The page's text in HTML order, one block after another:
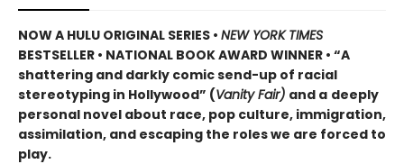
NOW A HULU ORIGINAL SERIES • NEW YORK TIMES
BESTSELLER • NATIONAL BOOK AWARD WINNER • “A
shattering and darkly comic send-up of racial
stereotyping in Hollywood” (Vanity Fair) and a deeply
personal novel about race, pop culture, immigration,
assimilation, and escaping the roles we are forced to
play.